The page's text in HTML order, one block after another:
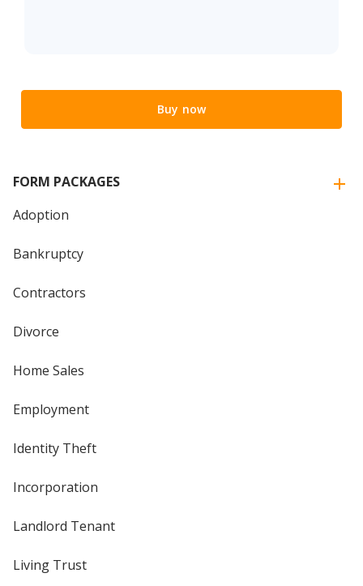
Buy now
FORM PACKAGES
Adoption
Bankruptcy
Contractors
Divorce
Home Sales
Employment
Identity Theft
Incorporation
Landlord Tenant
Living Trust